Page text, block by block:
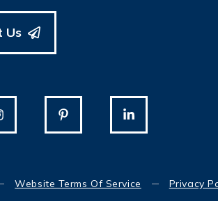
Us
Website Terms Of Service Privacy